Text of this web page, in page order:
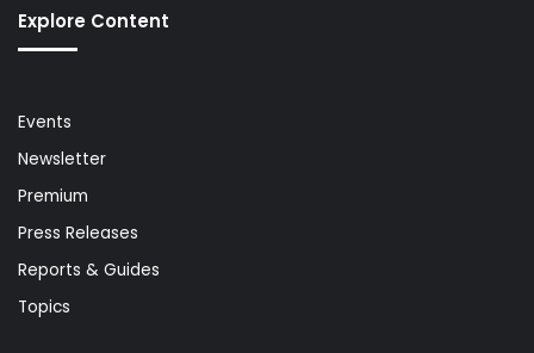
Explore Content
Events
Newsletter
Premium
Press Releases
Reports & Guides
Topics